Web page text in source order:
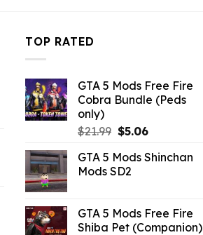
TOP RATED
GTA 5 Mods Free Fire
Cobra Bundle (Peds
only)
$21.99 Original
was:
$21.99.
$5.06Current
is:
GTA 5 Mods Shinchan
Mods SD2
GTA 5 Mods Free Fire
Shiba Pet (Companion)